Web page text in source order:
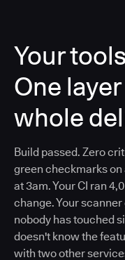
Your
One
whole
Build passed. Zero
green checkmarks
at 3am. Your CI ran
change. Your
nobody has touched
doesn't know the
with two other